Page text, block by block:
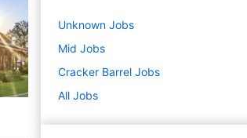
Unknown Jobs
Mid Jobs
Cracker Barrel Jobs
All Jobs